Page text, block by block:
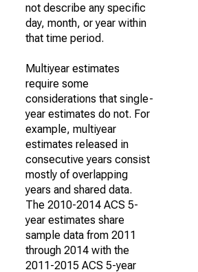
not describe any specific
day, month, or year within
that time period.
Multiyear estimates
require some
considerations that single-
year estimates do not. For
example, multiyear
estimates released in
consecutive years consist
mostly of overlapping
years and shared data.
The 2010-2014 ACS 5-
year estimates share
sample data from 2011
through 2014 with the
2011-2015 ACS 5-year